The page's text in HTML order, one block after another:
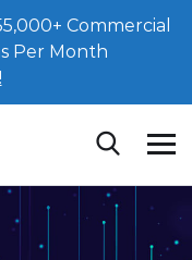
Commercial
Per Month